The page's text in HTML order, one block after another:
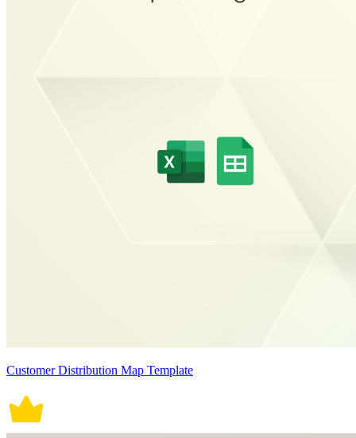
Customer Distribution Map Template